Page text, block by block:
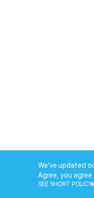
We've updated
Agree, you
SEE SHORT POLICY